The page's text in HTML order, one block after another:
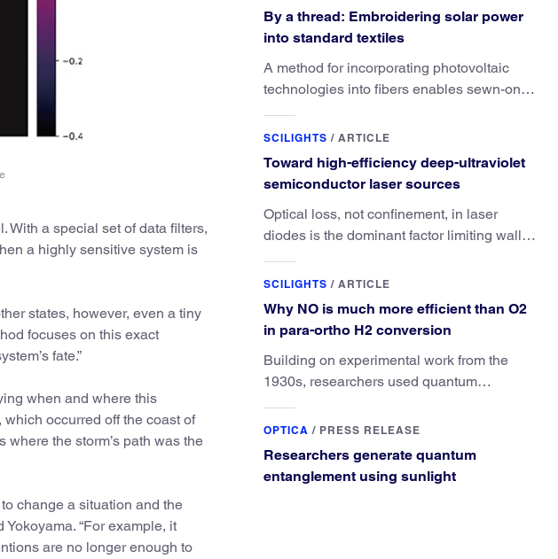
With a special set of data filters,
a highly sensitive system is
states, however, even a tiny
focuses on this exact
fate.”
when and where this
occurred off the coast of
the storm’s path was the
change a situation and the
“For example, it
are no longer enough to
By a thread: Embroidering solar power
into standard textiles
A method for incorporating photovoltaic
technologies into fibers enables sewn-on
SCILIGHTS / ARTICLE
Toward high-efficiency deep-ultraviolet
semiconductor laser sources
Optical loss, not confinement, in laser
diodes is the dominant factor limiting wall-
SCILIGHTS / ARTICLE
Why NO is much more efficient than O2
in para-ortho H2 conversion
Building on experimental work from the
1930s, researchers used quantum
advantage of NO over O2 in the H2
OPTICA / PRESS RELEASE
Researchers generate quantum
entanglement using sunlight